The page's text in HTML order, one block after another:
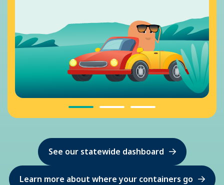
See our statewide dashboard
Learn more about where your containers go